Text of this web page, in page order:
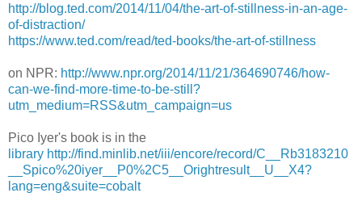
http://blog.ted.com/2014/11/04/the-art-of-stillness-in-an-age-
of-distraction/
https://www.ted.com/read/ted-books/the-art-of-stillness
on NPR: http://www.npr.org/2014/11/21/364690746/how-
can-we-find-more-time-to-be-still?
utm_medium=RSS&utm_campaign=us
Pico Iyer's book is in the
library http://find.minlib.net/iii/encore/record/C__Rb3183210
__Spico%20iyer__P0%2C5__Orightresult__U__X4?
lang=eng&suite=cobalt